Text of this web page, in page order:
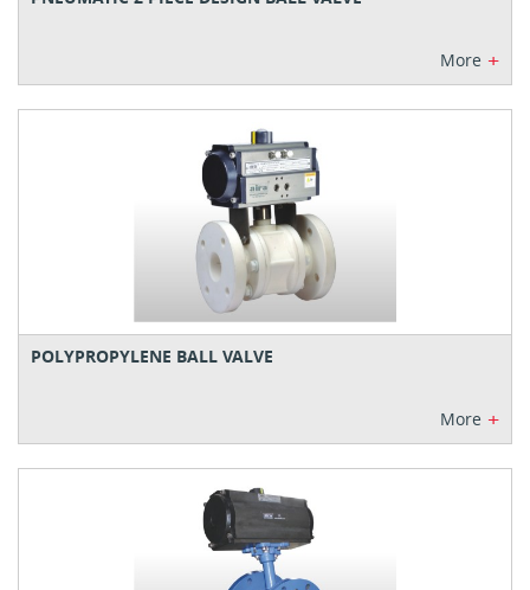
More +
POLYPROPYLENE BALL VALVE
More +